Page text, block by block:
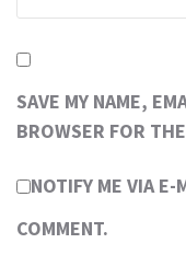
SAVE MY NAME,
BROWSER FOR
NOTIFY ME VIA E-
COMMENT.